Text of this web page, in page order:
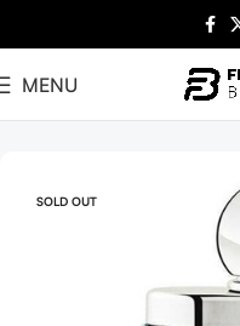
MENU
SOLD OUT